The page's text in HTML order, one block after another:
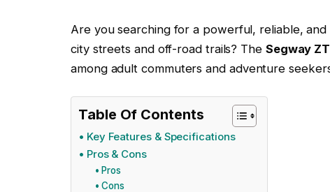
Are you searching for a powerful, reliable,
city streets and off-road trails? The Segway
among adult commuters and adventure
Table Of Contents
Key Features & Specifications
Pros & Cons
Pros
Cons